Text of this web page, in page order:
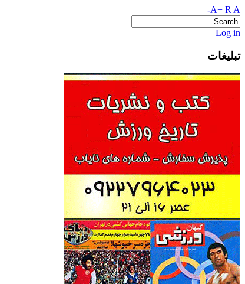
A+ R A-
Log in
تبلیغات